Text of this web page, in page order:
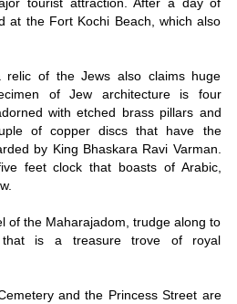
at the Fort Kochi Beach, which also
relic of the Jews also claims huge
of Jew architecture is four
with etched brass pillars and
of copper discs that have the
by King Bhaskara Ravi Varman.
feet clock that boasts of Arabic,
of the Maharajadom, trudge along to
that is a treasure trove of royal
and the Princess Street are